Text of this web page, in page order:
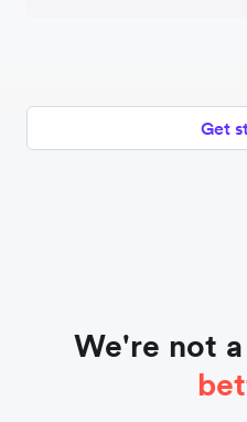
Get
We're not